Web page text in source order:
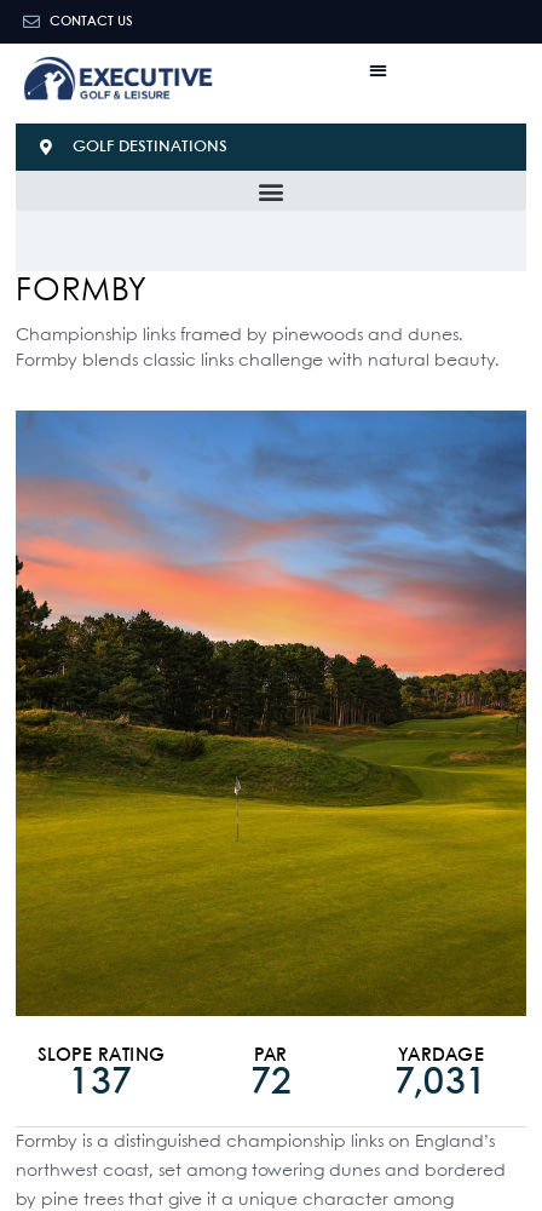
CONTACT US
GOLF DESTINATIONS
FORMBY
Championship links framed by pinewoods and dunes.
Formby blends classic links challenge with natural beauty.
SLOPE RATING
137
PAR
72
YARDAGE
7,031
Formby is a distinguished championship links on England’s
northwest coast, set among towering dunes and bordered
by pine trees that give it a unique character among